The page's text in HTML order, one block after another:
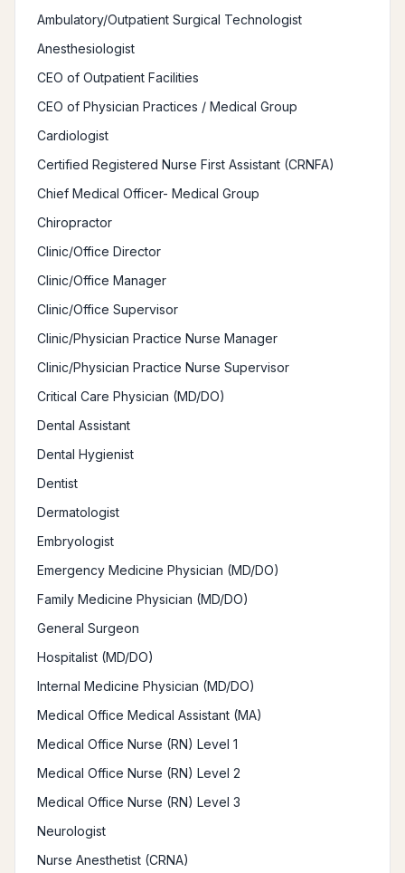
Ambulatory/Outpatient Surgical Technologist
Anesthesiologist
CEO of Outpatient Facilities
CEO of Physician Practices / Medical Group
Cardiologist
Certified Registered Nurse First Assistant (CRNFA)
Chief Medical Officer- Medical Group
Chiropractor
Clinic/Office Director
Clinic/Office Manager
Clinic/Office Supervisor
Clinic/Physician Practice Nurse Manager
Clinic/Physician Practice Nurse Supervisor
Critical Care Physician (MD/DO)
Dental Assistant
Dental Hygienist
Dentist
Dermatologist
Embryologist
Emergency Medicine Physician (MD/DO)
Family Medicine Physician (MD/DO)
General Surgeon
Hospitalist (MD/DO)
Internal Medicine Physician (MD/DO)
Medical Office Medical Assistant (MA)
Medical Office Nurse (RN) Level 1
Medical Office Nurse (RN) Level 2
Medical Office Nurse (RN) Level 3
Neurologist
Nurse Anesthetist (CRNA)